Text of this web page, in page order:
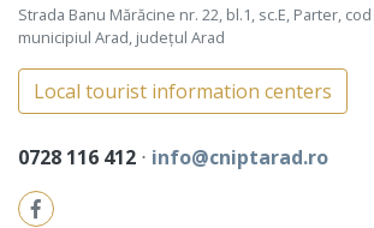
Strada Banu Mărăcine nr. 22, bl.1, sc.E, Parter,
municipiul Arad, județul Arad
Local tourist information centers
0728 116 412 ⋅ info@cniptarad.ro